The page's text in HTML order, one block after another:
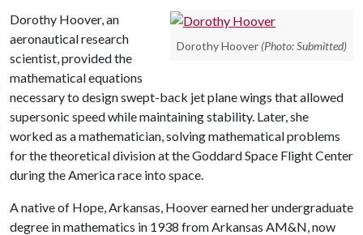
Dorothy Hoover (Photo: Submitted)
Dorothy Hoover, an
aeronautical research
scientist, provided the
mathematical equations
necessary to design swept-back jet plane wings that allowed
supersonic speed while maintaining stability. Later, she
worked as a mathematician, solving mathematical problems
for the theoretical division at the Goddard Space Flight Center
during the America race into space.
A native of Hope, Arkansas, Hoover earned her undergraduate
degree in mathematics in 1938 from Arkansas AM&N, now